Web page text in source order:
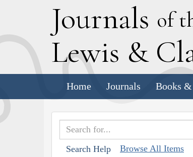
Journals of
Lewis & C
Home Journals Books
Search Help Browse All Items